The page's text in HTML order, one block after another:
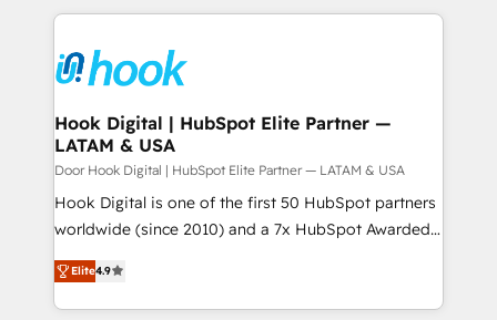
to accompany companies on their digital
transformation journey.
to help you keep winning. What We Do ⚙️ CRM
Data & Content 📈 Sales & Marketing Alignment +
Revenue Team Enablement 🤖 Breeze AI & Custom
Agent Creation 🔄 Custom Integrations & Data
Migration Why 1406 We become part of your team.
Your team learns while we build. We fix what others
broke. Built for mid-market reality—practical
solutions that work with your actual headcount and
HubSpot partners 🔄 Top 5% globally in client
retention 📅 8+ years of consistent results since 2017
Hook Digital | HubSpot Elite Partner —
LATAM & USA
Door Hook Digital | HubSpot Elite Partner — LATAM & USA
Hook Digital is one of the first 50 HubSpot partners
worldwide (since 2010) and a 7x HubSpot Awarded
Elite Partner. With 500+ projects across the U.S.,
Brazil, and LATAM, we combine global expertise with
regional experience. Today, we are Brazil’s largest
Elite4.9